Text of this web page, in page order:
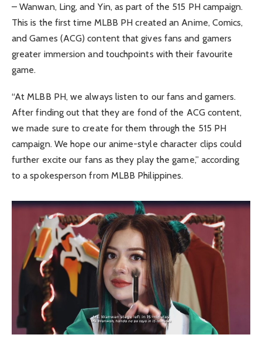
– Wanwan, Ling, and Yin, as part of the 515 PH campaign.
This is the first time MLBB PH created an Anime, Comics,
and Games (ACG) content that gives fans and gamers
greater immersion and touchpoints with their favourite
game.
“At MLBB PH, we always listen to our fans and gamers.
After finding out that they are fond of the ACG content,
we made sure to create for them through the 515 PH
campaign. We hope our anime-style character clips could
further excite our fans as they play the game,” according
to a spokesperson from MLBB Philippines.